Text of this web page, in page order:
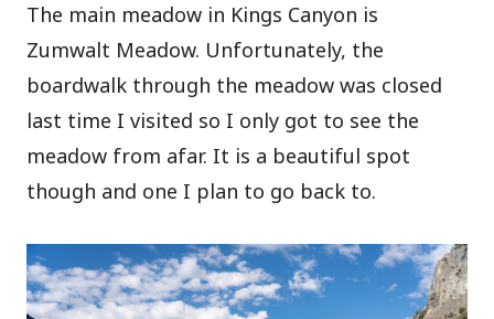
The main meadow in Kings Canyon is
Zumwalt Meadow. Unfortunately, the
boardwalk through the meadow was closed
last time I visited so I only got to see the
meadow from afar. It is a beautiful spot
though and one I plan to go back to.